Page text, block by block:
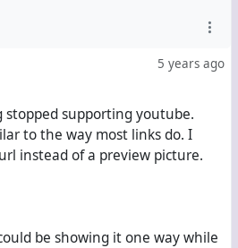
5 years ago
supporting youtube.
to the way most links do. I
instead of a preview picture.
be showing it one way while